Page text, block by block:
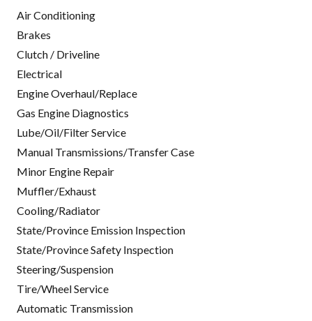
Air Conditioning
Brakes
Clutch / Driveline
Electrical
Engine Overhaul/Replace
Gas Engine Diagnostics
Lube/Oil/Filter Service
Manual Transmissions/Transfer Case
Minor Engine Repair
Muffler/Exhaust
Cooling/Radiator
State/Province Emission Inspection
State/Province Safety Inspection
Steering/Suspension
Tire/Wheel Service
Automatic Transmission